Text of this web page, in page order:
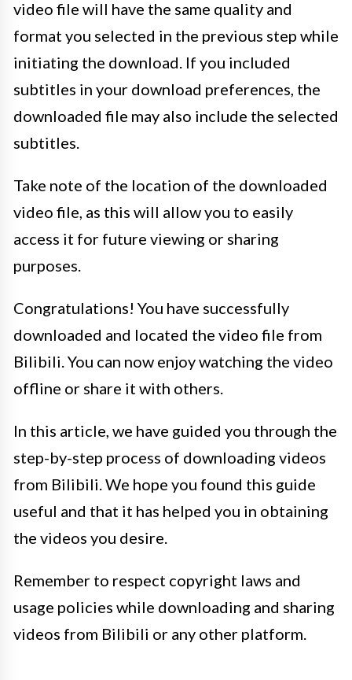
video file will have the same quality and
format you selected in the previous step while
initiating the download. If you included
subtitles in your download preferences, the
downloaded file may also include the selected
subtitles.
Take note of the location of the downloaded
video file, as this will allow you to easily
access it for future viewing or sharing
purposes.
Congratulations! You have successfully
downloaded and located the video file from
Bilibili. You can now enjoy watching the video
offline or share it with others.
In this article, we have guided you through the
step-by-step process of downloading videos
from Bilibili. We hope you found this guide
useful and that it has helped you in obtaining
the videos you desire.
Remember to respect copyright laws and
usage policies while downloading and sharing
videos from Bilibili or any other platform.